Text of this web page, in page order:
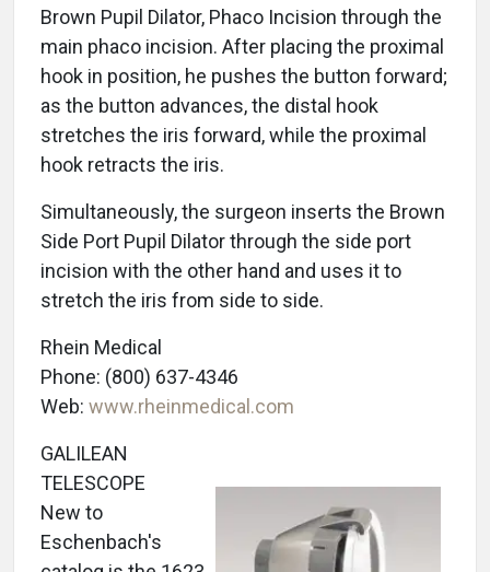
Brown Pupil Dilator, Phaco Incision through the
main phaco incision. After placing the proximal
hook in position, he pushes the button forward;
as the button advances, the distal hook
stretches the iris forward, while the proximal
hook retracts the iris.
Simultaneously, the surgeon inserts the Brown
Side Port Pupil Dilator through the side port
incision with the other hand and uses it to
stretch the iris from side to side.
Rhein Medical
Phone: (800) 637-4346
Web: www.rheinmedical.com
GALILEAN
TELESCOPE
New to
Eschenbach's